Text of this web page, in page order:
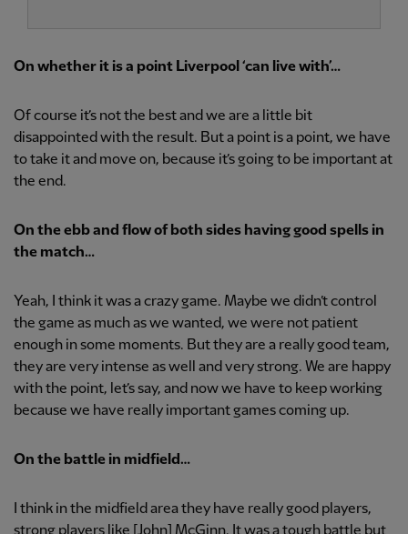
On whether it is a point Liverpool ‘can live with’…
Of course it’s not the best and we are a little bit
disappointed with the result. But a point is a point, we have
to take it and move on, because it’s going to be important at
the end.
On the ebb and flow of both sides having good spells in
the match…
Yeah, I think it was a crazy game. Maybe we didn’t control
the game as much as we wanted, we were not patient
enough in some moments. But they are a really good team,
they are very intense as well and very strong. We are happy
with the point, let’s say, and now we have to keep working
because we have really important games coming up.
On the battle in midfield…
I think in the midfield area they have really good players,